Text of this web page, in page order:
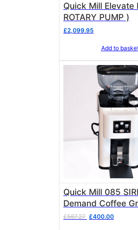
Quick Mill Elevate
ROTARY PUMP )
£2,099.95
Add to
Quick Mill 085 SIRIO
Demand Coffee
Stepless 50mm
£567.27 Original
£400.00Current